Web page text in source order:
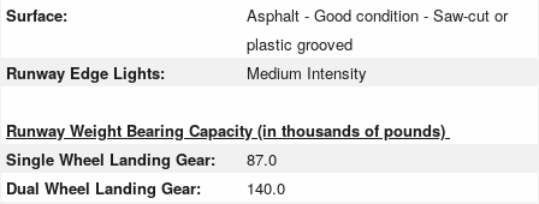
Surface:
Asphalt - Good condition - Saw-cut or
plastic grooved
Runway Edge Lights:
Medium Intensity
Runway Weight Bearing Capacity (in thousands of pounds)
Single Wheel Landing Gear:
87.0
Dual Wheel Landing Gear:
140.0